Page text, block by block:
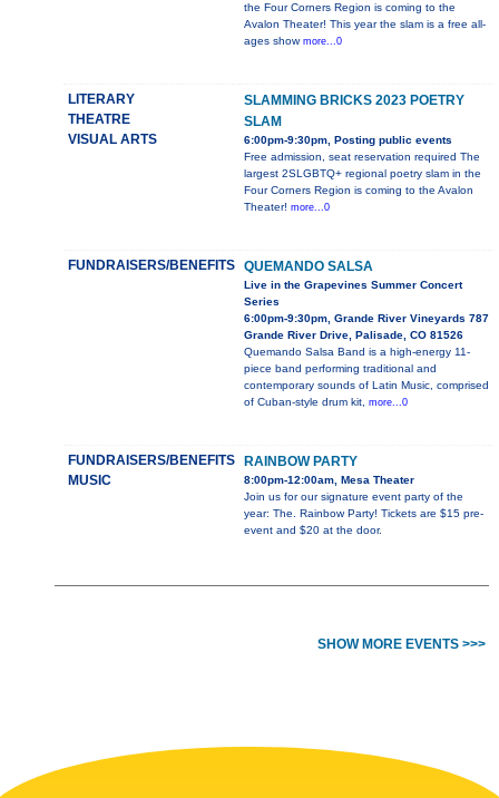
the Four Corners Region is coming to the
Avalon Theater! This year the slam is a free all-
ages show more...0
LITERARY
THEATRE
VISUAL ARTS
SLAMMING BRICKS 2023 POETRY
SLAM
6:00pm-9:30pm, Posting public events
Free admission, seat reservation required The
largest 2SLGBTQ+ regional poetry slam in the
Four Corners Region is coming to the Avalon
Theater! more...0
FUNDRAISERS/BENEFITS QUEMANDO SALSA
Live in the Grapevines Summer Concert
Series
6:00pm-9:30pm, Grande River Vineyards 787
Grande River Drive, Palisade, CO 81526
Quemando Salsa Band is a high-energy 11-
piece band performing traditional and
contemporary sounds of Latin Music, comprised
of Cuban-style drum kit, more...0
FUNDRAISERS/BENEFITS
MUSIC
RAINBOW PARTY
8:00pm-12:00am, Mesa Theater
Join us for our signature event party of the
year: The. Rainbow Party! Tickets are $15 pre-
event and $20 at the door.
SHOW MORE EVENTS >>>